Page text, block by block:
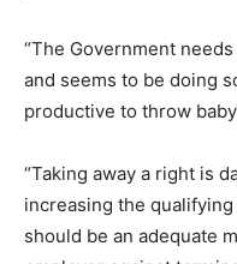
“The Government
and seems to be doing
productive to throw
“Taking away a right is
increasing the
should be an adequate